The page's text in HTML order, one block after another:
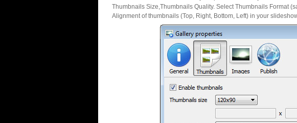
Thumbnails Size,Thumbnails Quality. Select Thumbnails Format
Alignment of thumbnails (Top, Right, Bottom, Left) in your